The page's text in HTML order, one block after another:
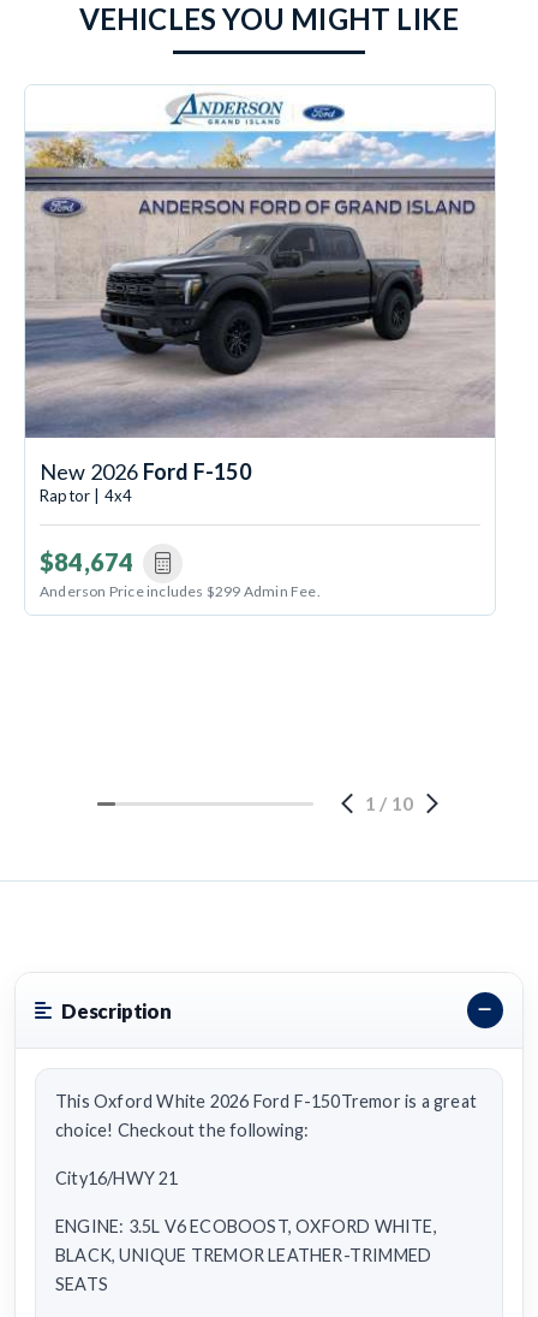
VEHICLES YOU MIGHT LIKE
New 2026 Ford F-150
Raptor | 4x4
$84,674
Anderson Price includes $299 Admin Fee.
1 / 10
Description
This Oxford White 2026 Ford F-150Tremor is a great
choice! Checkout the following:
City16/HWY 21
ENGINE: 3.5L V6 ECOBOOST, OXFORD WHITE,
BLACK, UNIQUE TREMOR LEATHER-TRIMMED
SEATS